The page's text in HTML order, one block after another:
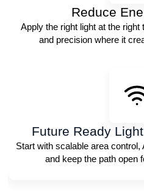
Reduce
Apply the right light at the
and precision where it
Future Ready
Start with scalable area
and keep the path open